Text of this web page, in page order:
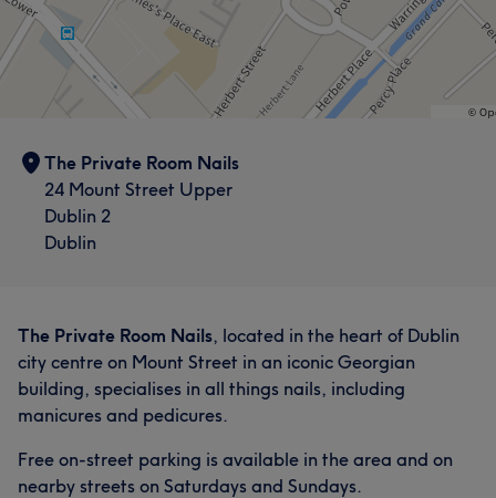
The Private Room Nails
24 Mount Street Upper
Dublin 2
Dublin
The Private Room Nails, located in the heart of Dublin
city centre on Mount Street in an iconic Georgian
building, specialises in all things nails, including
manicures and pedicures.
Free on-street parking is available in the area and on
nearby streets on Saturdays and Sundays.